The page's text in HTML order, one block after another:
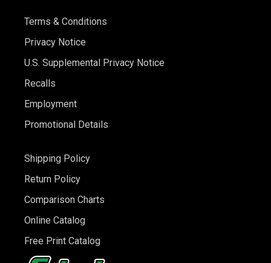
Terms & Conditions
Privacy Notice
U.S. Supplemental Privacy Notice
Recalls
Employment
Promotional Details
Shipping Policy
Return Policy
Comparison Charts
Online Catalog
Free Print Catalog